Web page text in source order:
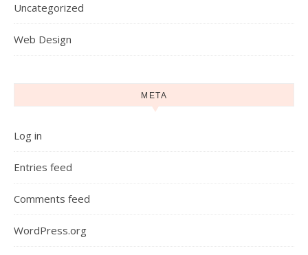
Uncategorized
Web Design
META
Log in
Entries feed
Comments feed
WordPress.org